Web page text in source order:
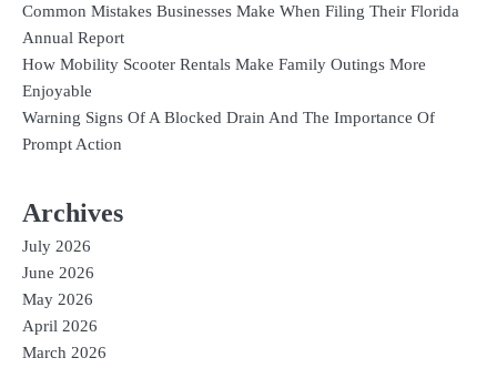
Common Mistakes Businesses Make When Filing Their Florida
Annual Report
How Mobility Scooter Rentals Make Family Outings More
Enjoyable
Warning Signs Of A Blocked Drain And The Importance Of
Prompt Action
Archives
July 2026
June 2026
May 2026
April 2026
March 2026